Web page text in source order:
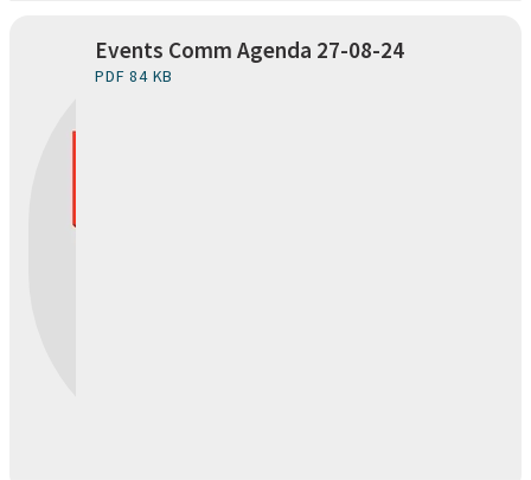
Events Comm Agenda 27-08-24
PDF 84 KB